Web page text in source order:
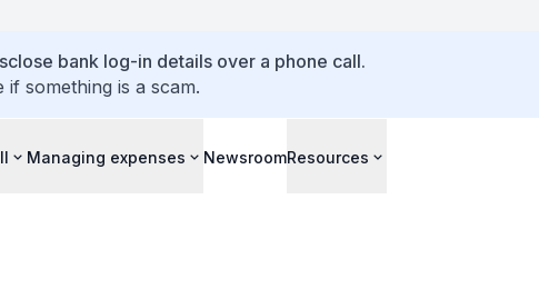
bank log-in details over a phone call.
something is a scam.
Managing expenses NewsroomResources